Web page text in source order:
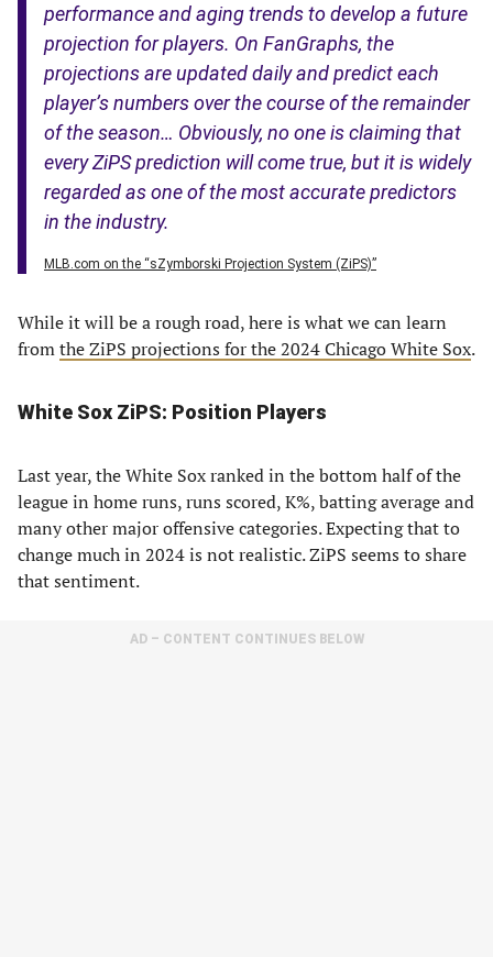
performance and aging trends to develop a future
projection for players. On FanGraphs, the
projections are updated daily and predict each
player’s numbers over the course of the remainder
of the season… Obviously, no one is claiming that
every ZiPS prediction will come true, but it is widely
regarded as one of the most accurate predictors
in the industry.
MLB.com on the “sZymborski Projection System (ZiPS)”
While it will be a rough road, here is what we can learn
fromthe ZiPS projections for the 2024 Chicago White Sox.
White Sox ZiPS: Position Players
Last year, the White Sox ranked in the bottom half of the
league in home runs, runs scored, K%, batting average and
many other major offensive categories. Expecting that to
change much in 2024 is not realistic. ZiPS seems to share
that sentiment.
AD – CONTENT CONTINUES BELOW